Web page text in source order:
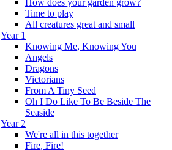
Time to play
All creatures great and small
Year 1
Knowing Me, Knowing You
Angels
Dragons
Victorians
From A Tiny Seed
Oh I Do Like To Be Beside The
Seaside
Year 2
We're all in this together
Fire, Fire!